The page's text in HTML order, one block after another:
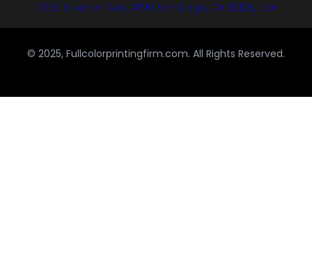
7925 Silverton Ave, #510 San Diego, CA 92126, USA
© 2025, Fullcolorprintingfirm.com. All Rights Reserved.